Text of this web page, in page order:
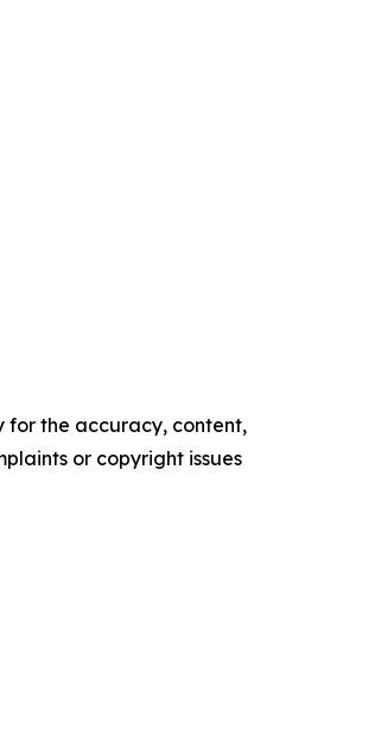
for the accuracy, content,
or copyright issues